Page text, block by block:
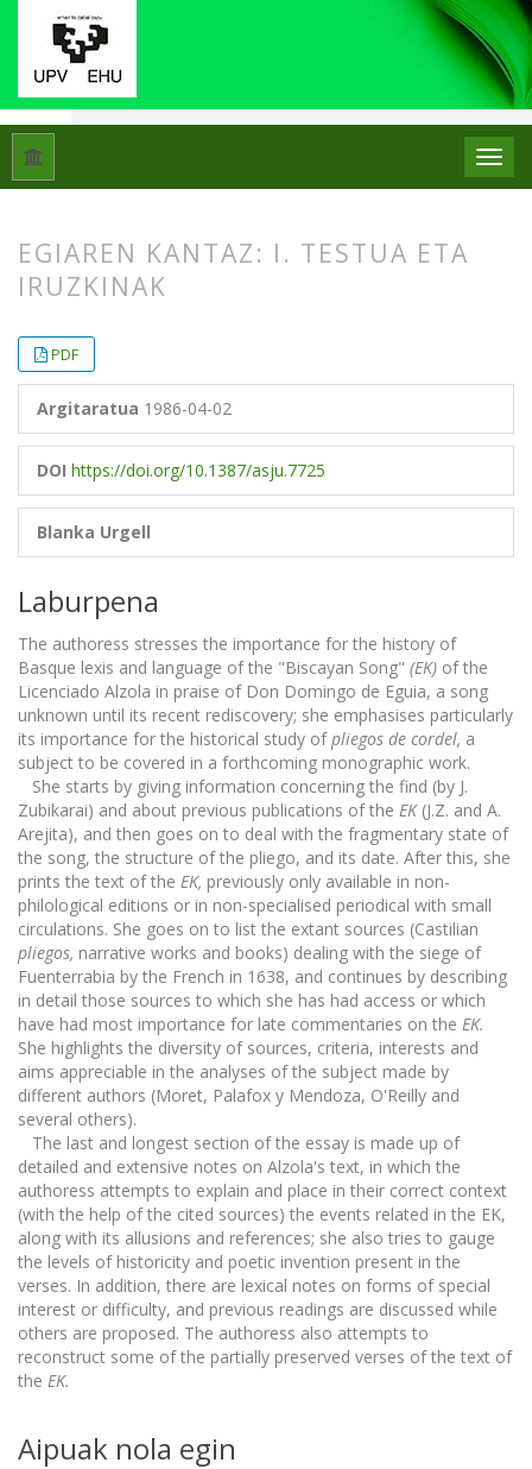
Hasiera Artikuluak
EGIAREN KANTAZ: I. TESTUA ETA
IRUZKINAK
PDF
Argitaratua 1986-04-02
DOI https://doi.org/10.1387/asju.7725
Blanka Urgell
Laburpena
The authoress stresses the importance for the history of
Basque lexis and language of the "Biscayan Song" (EK) of the
Licenciado Alzola in praise of Don Domingo de Eguia, a song
unknown until its recent rediscovery; she emphasises particularly
its importance for the historical study ofpliegos de cordel, a
subject to be covered in a forthcoming monographic work.
She starts by giving information concerning the find (by J.
Zubikarai) and about previous publications of the EK(J.Z. and A.
Arejita), and then goes on to deal with the fragmentary state of
the song, the structure of the pliego, and its date. After this, she
prints the text of the EK, previously only available in non-
philological editions or in non-specialised periodical with small
circulations. She goes on to list the extant sources (Castilian
pliegos, narrative works and books) dealing with the siege of
Fuenterrabia by the French in 1638, and continues by describing
in detail those sources to which she has had access or which
have had most importance for late commentaries on the EK.
She highlights the diversity of sources, criteria, interests and
aims appreciable in the analyses of the subject made by
different authors (Moret, Palafox y Mendoza, O'Reilly and
several others).
The last and longest section of the essay is made up of
detailed and extensive notes on Alzola's text, in which the
authoress attempts to explain and place in their correct context
(with the help of the cited sources) the events related in the EK,
along with its allusions and references; she also tries to gauge
the levels of historicity and poetic invention present in the
verses. In addition, there are lexical notes on forms of special
interest or difficulty, and previous readings are discussed while
others are proposed. The authoress also attempts to
reconstruct some of the partially preserved verses of the text of
the EK.
Aipuak nola egin